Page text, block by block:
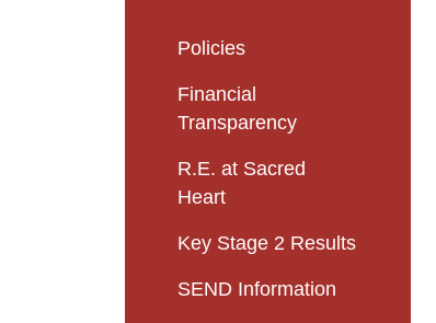
Policies
Financial
Transparency
R.E. at Sacred
Heart
Key Stage 2 Results
SEND Information